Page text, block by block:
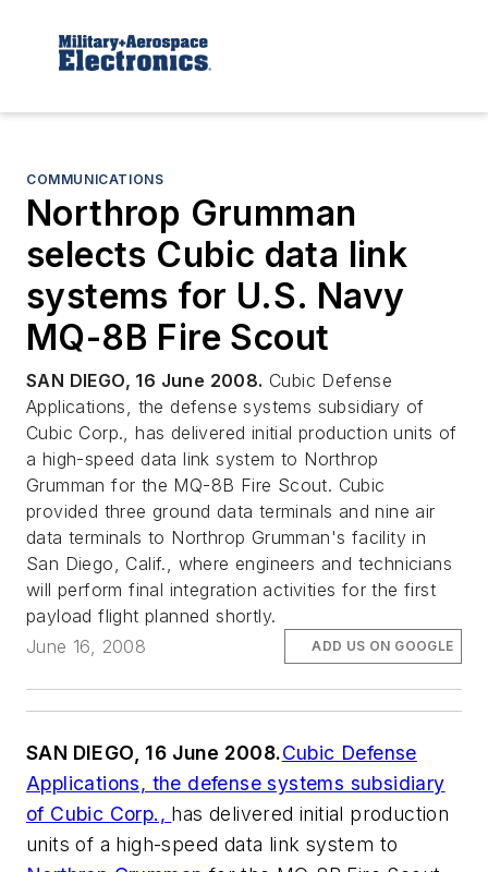
COMMUNICATIONS
Northrop Grumman
selects Cubic data link
systems for U.S. Navy
MQ-8B Fire Scout
SAN DIEGO, 16 June 2008. Cubic Defense
Applications, the defense systems subsidiary of
Cubic Corp., has delivered initial production units of
a high-speed data link system to Northrop
Grumman for the MQ-8B Fire Scout. Cubic
provided three ground data terminals and nine air
data terminals to Northrop Grumman's facility in
San Diego, Calif., where engineers and technicians
will perform final integration activities for the first
payload flight planned shortly.
June 16, 2008
ADD US ON GOOGLE
SAN DIEGO, 16 June 2008.Cubic Defense
Applications, the defense systems subsidiary
of Cubic Corp., has delivered initial production
units of a high-speed data link system to